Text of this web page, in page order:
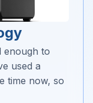
enough to
used a
time now, so